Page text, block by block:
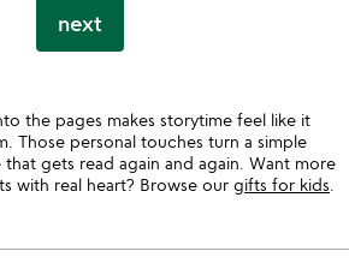
next
the pages makes storytime feel like it
Those personal touches turn a simple
gets read again and again. Want more
with real heart? Browse our gifts for kids